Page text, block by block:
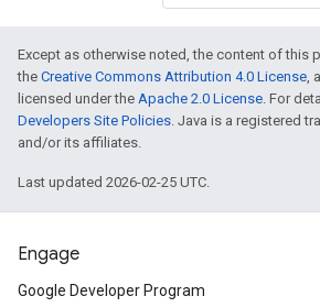
Except as otherwise noted, the content of this
the Creative Commons Attribution 4.0 License,
licensed under the Apache 2.0 License. For
Developers Site Policies. Java is a registered
and/or its affiliates.
Last updated 2026-02-25 UTC.
Engage
Google Developer Program